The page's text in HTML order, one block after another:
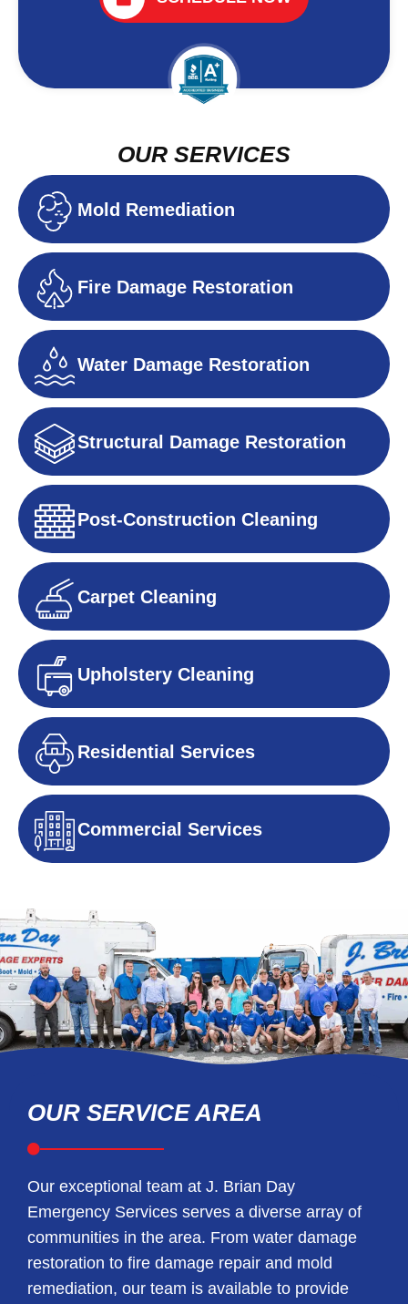
OUR SERVICES
Mold Remediation
Fire Damage Restoration
Water Damage Restoration
Structural Damage Restoration
Post-Construction Cleaning
Carpet Cleaning
Upholstery Cleaning
Residential Services
Commercial Services
OUR SERVICE AREA
Our exceptional team at J. Brian Day
Emergency Services serves a diverse array of
communities in the area. From water damage
restoration to fire damage repair and mold
remediation, our team is available to provide